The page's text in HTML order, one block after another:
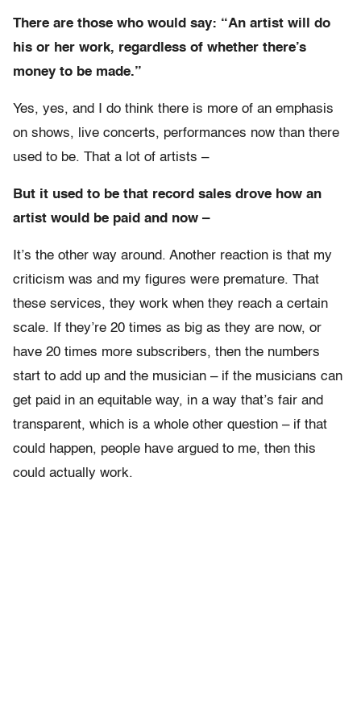
There are those who would say: “An artist will do
his or her work, regardless of whether there’s
money to be made.”
Yes, yes, and I do think there is more of an emphasis
on shows, live concerts, performances now than there
used to be. That a lot of artists –
But it used to be that record sales drove how an
artist would be paid and now –
It’s the other way around. Another reaction is that my
criticism was and my figures were premature. That
these services, they work when they reach a certain
scale. If they’re 20 times as big as they are now, or
have 20 times more subscribers, then the numbers
start to add up and the musician – if the musicians can
get paid in an equitable way, in a way that’s fair and
transparent, which is a whole other question – if that
could happen, people have argued to me, then this
could actually work.